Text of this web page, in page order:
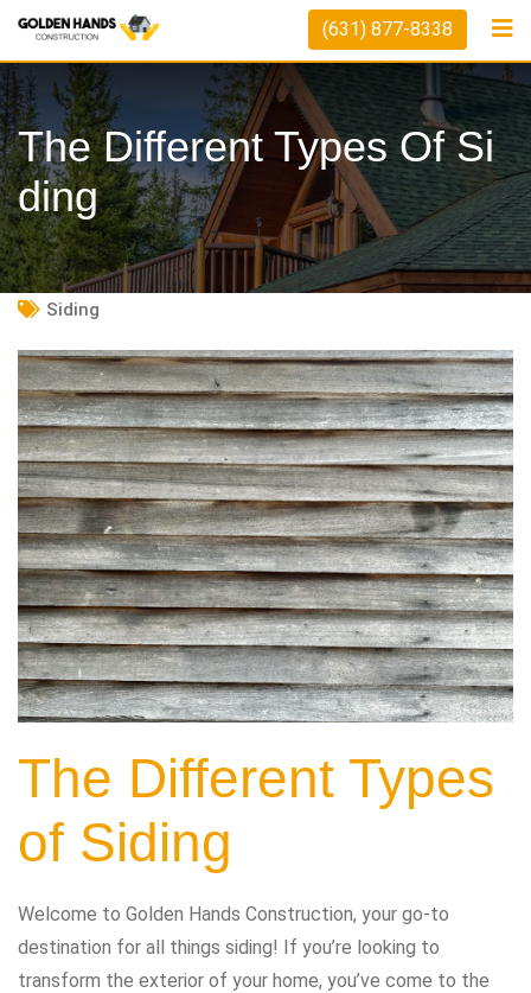
Skip
content
(631) 877-8338
The Different Types Of Si
Ding
Siding
The Different Types
of Siding
Welcome to Golden Hands Construction, your go-to
destination for all things siding! If you’re looking to
transform the exterior of your home, you’ve come to the